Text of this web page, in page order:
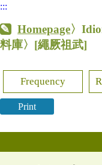
:::
Homepage〉
料庫〉 [繩厥祖武]
Frequency
Print